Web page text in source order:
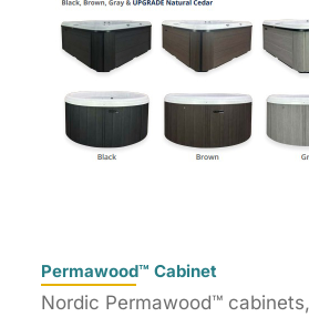
Permawood™ Cabinet
Nordic Permawood™